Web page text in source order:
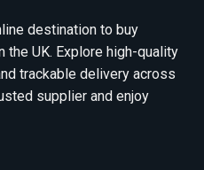
destination to buy
the UK. Explore high-quality
trackable delivery across
supplier and enjoy